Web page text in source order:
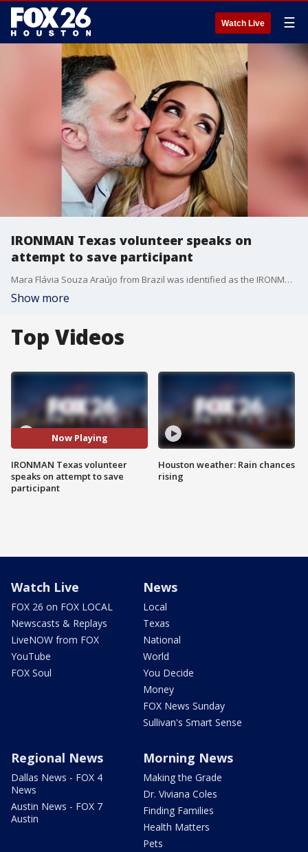
Watch Live ☰
IRONMAN Texas volunteer speaks on
attempt to save participant
Mara Flávia Souza Araújo from Brazil was identified as the IRONMAN Texas participant who drowned during Saturday's triathlon. FOX 26 spoke to a volunteer who says he tried to save Araújo.
Show more
Top Videos
Now Playing
IRONMAN Texas volunteer
speaks on attempt to save
participant
Houston weather: Rain chances
rising
Watch Live
FOX 26 on FOX LOCAL
Newscasts & Replays
LiveNOW from FOX
YouTube
FOX Soul
News
Local
Texas
National
World
You Decide
Money
FOX News Sunday
Sullivan's Smart Sense
Regional News
Dallas News - FOX 4
News
Austin News - FOX 7
Austin
Morning News
Making the Grade
Dr. Viviana Coles
Finding Families
Health Matters
Pets